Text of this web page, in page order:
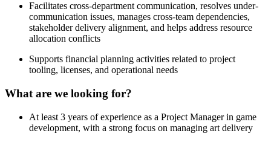
Facilitates cross-department communication, resolves under-
communication issues, manages cross-team dependencies,
stakeholder delivery alignment, and helps address resource
allocation conflicts
Supports financial planning activities related to project
tooling, licenses, and operational needs
What are we looking for?
At least 3 years of experience as a Project Manager in game
development, with a strong focus on managing art delivery